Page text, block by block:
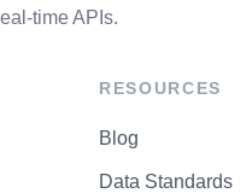
time APIs.
RESOURCES
Blog
Data Standards